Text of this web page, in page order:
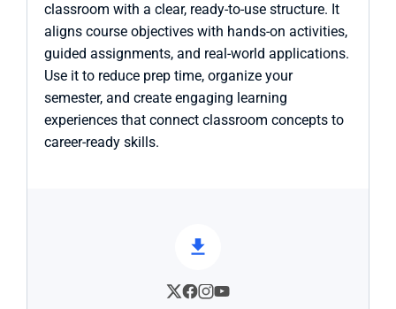
classroom with a clear, ready-to-use structure. It
aligns course objectives with hands-on activities,
guided assignments, and real-world applications.
Use it to reduce prep time, organize your
semester, and create engaging learning
experiences that connect classroom concepts to
career-ready skills.